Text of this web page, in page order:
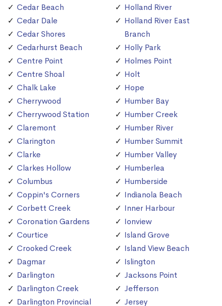
Cedar Beach
Cedar Dale
Cedar Shores
Cedarhurst Beach
Centre Point
Centre Shoal
Chalk Lake
Cherrywood
Cherrywood Station
Claremont
Clarington
Clarke
Clarkes Hollow
Columbus
Coppin's Corners
Corbett Creek
Coronation Gardens
Courtice
Crooked Creek
Dagmar
Darlington
Darlington Creek
Darlington Provincial
Holland River
Holland River East
Branch
Holly Park
Holmes Point
Holt
Hope
Humber Bay
Humber Creek
Humber River
Humber Summit
Humber Valley
Humberlea
Humberside
Indianola Beach
Inner Harbour
Ionview
Island Grove
Island View Beach
Islington
Jacksons Point
Jefferson
Jersey